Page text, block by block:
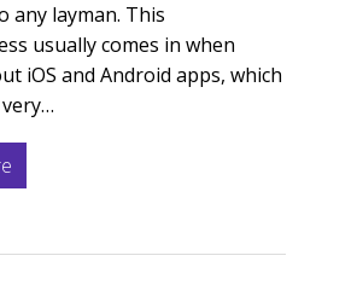
any layman. This
usually comes in when
iOS and Android apps, which